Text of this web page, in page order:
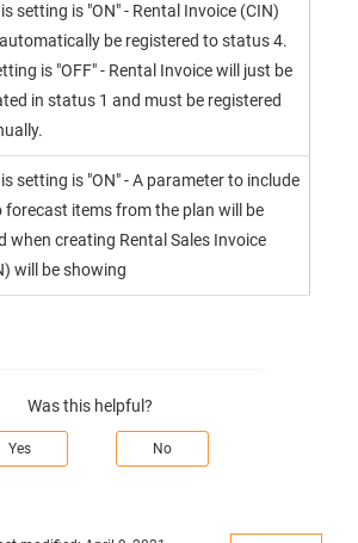
setting is "ON" - Rental Invoice (CIN)
be registered to status 4.
is "OFF" - Rental Invoice will just be
in status 1 and must be registered
setting is "ON" - A parameter to include
forecast items from the plan will be
when creating Rental Sales Invoice
will be showing
Was this helpful?
Yes No